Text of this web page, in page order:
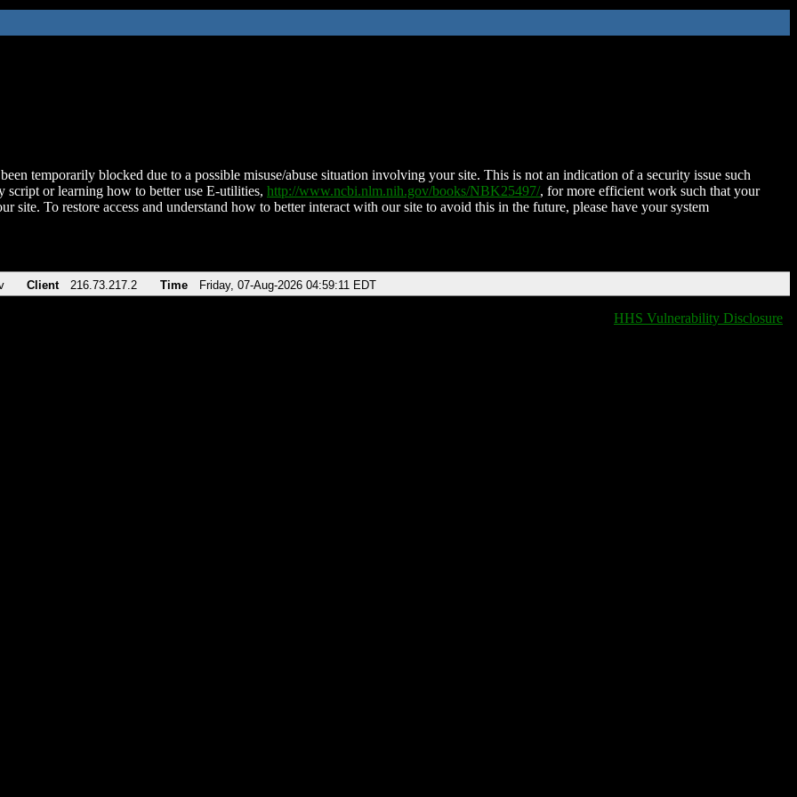
temporarily blocked due to a possible misuse/abuse situation involving your site. This is not an indication of a security issue such
script or learning how to better use E-utilities, http://www.ncbi.nlm.nih.gov/books/NBK25497/, for more efficient work such that your
site. To restore access and understand how to better interact with our site to avoid this in the future, please have your system
Client 216.73.217.2 Time Friday, 07-Aug-2026 04:59:11 EDT
HHS Vulnerability Disclosure